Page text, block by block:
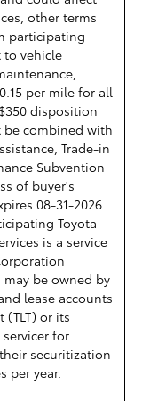
other terms
participating
to vehicle
per mile for all
disposition
be combined with
Trade-in
Subvention
of buyer's
08-31-2026.
Toyota
is a service
be owned by
lease accounts
(TLT) or its
for
securitization
per year.